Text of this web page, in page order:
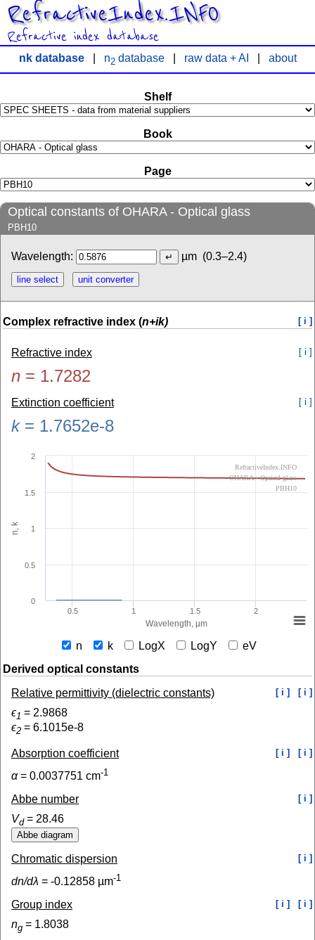
RefractiveIndex.INFO
Refractive index database
nk database| n2database| raw data + AI about
Shelf
Book
Page
Optical constants of OHARA - Optical glass
PBH10
Wavelength: µm (0.3–2.4)
Complex refractive index (n+ik) [ i ]
Refractive index [ i ]
n = 1.7282
Extinction coefficient [ i ]
k= 1.7652e-8
Wavelength, µm
n, k
0.5 1 1.5 2
0
0.5
1
1.5
2
RefractiveIndex.INFO
OHARA - Optical glass
PBH10
n k LogX LogY
eV
Derived optical constants
Relative permittivity (dielectric constants)
[ i ] [ i ]
ϵ1 = 2.9868
ϵ2 = 6.1015e-8
Absorption coefficient [ i ] [ i ]
α= 0.0037751 cm-1
Abbe number [ i ]
Vd= 28.46
Chromatic dispersion [ i ]
dn/dλ = -0.12858 µm-1
Group index [ i ] [ i ]
ng = 1.8038